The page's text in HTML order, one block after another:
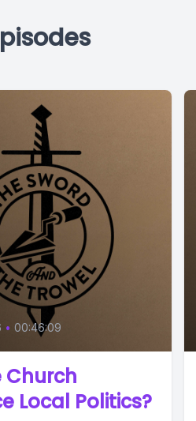
• 00:46:09
Church
Local Politics?